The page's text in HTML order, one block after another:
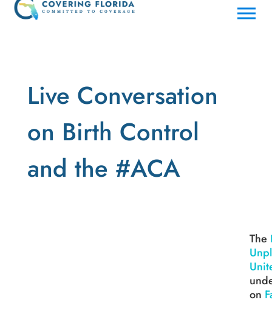
Live Conversation
on Birth Control
and the #ACA
The
on